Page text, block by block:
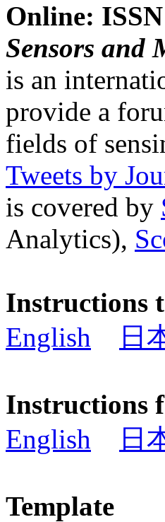
Online:
Sensors and
is an
provide a
fields of
Tweets by
is covered by
Analytics),
Instructions
English
日
Instructions
English
日
Template